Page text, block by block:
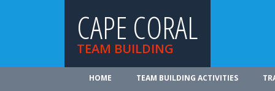
CAPE CORAL
TEAM BUILDING
HOME TEAM BUILDING ACTIVITIES